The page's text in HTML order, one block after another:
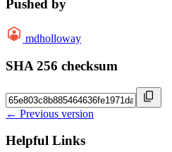
Pushed by
mdholloway
SHA 256 checksum
← Previous version
Helpful Links